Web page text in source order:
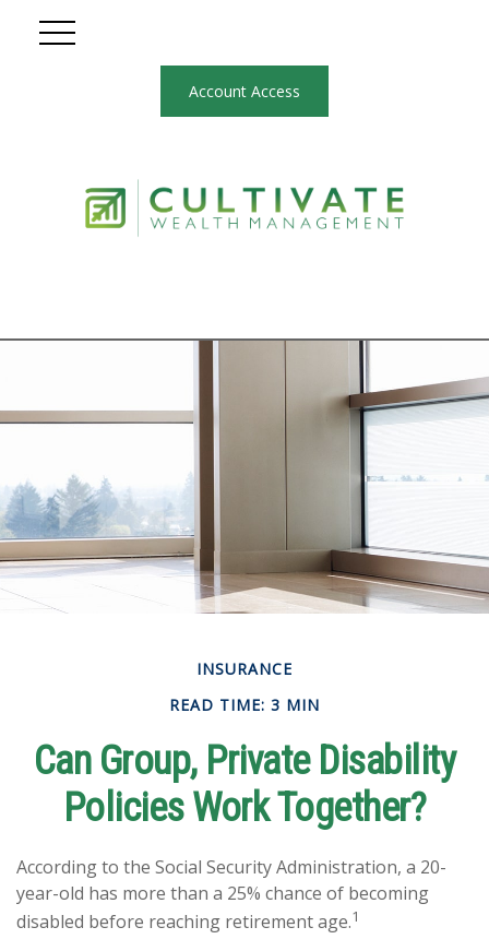
Account Access
INSURANCE
READ TIME: 3 MIN
Can Group, Private Disability
Policies Work Together?
According to the Social Security Administration, a 20-
year-old has more than a 25% chance of becoming
disabled before reaching retirement age.1